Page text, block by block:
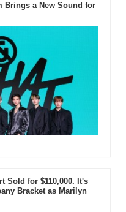
Brings a New Sound for
Sold for $110,000. It's
Bracket as Marilyn